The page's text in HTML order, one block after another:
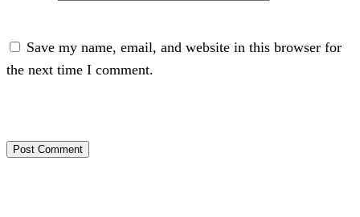
Save my name, email, and website in this browser for
the next time I comment.